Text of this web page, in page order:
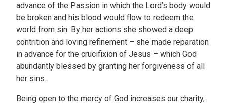
advance of the Passion in which the Lord’s body would
be broken and his blood would flow to redeem the
world from sin. By her actions she showed a deep
contrition and loving refinement – she made reparation
in advance for the crucifixion of Jesus – which God
abundantly blessed by granting her forgiveness of all
her sins.
Being open to the mercy of God increases our charity,